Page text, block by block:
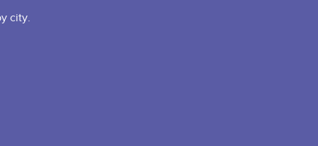
city.